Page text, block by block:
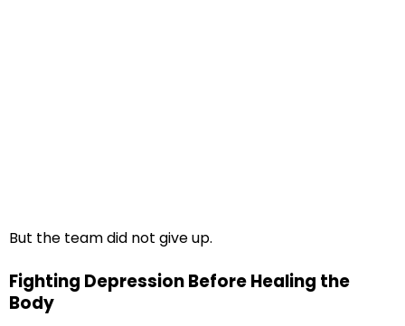
But the team did not give up.
Fighting Depression Before Healing the
Body